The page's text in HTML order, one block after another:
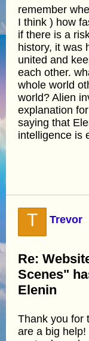
remember
I think ) how
if there is a
history, it was
united and
each other.
whole world
world? Alien
explanation
saying that
intelligence is
T Trevor
Re:
Scenes"
Elenin
Thank you for
are a big